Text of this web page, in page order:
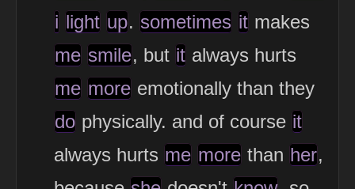
i light up. sometimes it makes
me smile, but it always hurts
me more emotionally than they
do physically. and of course it
always hurts me more than her,